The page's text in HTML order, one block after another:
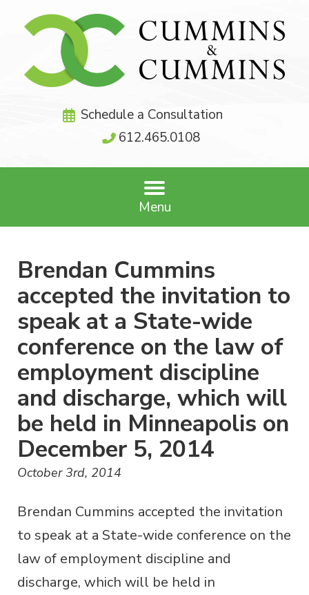
Schedule a Consultation
612.465.0108
Menu
Brendan Cummins
accepted the invitation to
speak at a State-wide
conference on the law of
employment discipline
and discharge, which will
be held in Minneapolis on
December 5, 2014
October 3rd, 2014
Brendan Cummins accepted the invitation
to speak at a State-wide conference on the
law of employment discipline and
discharge, which will be held in